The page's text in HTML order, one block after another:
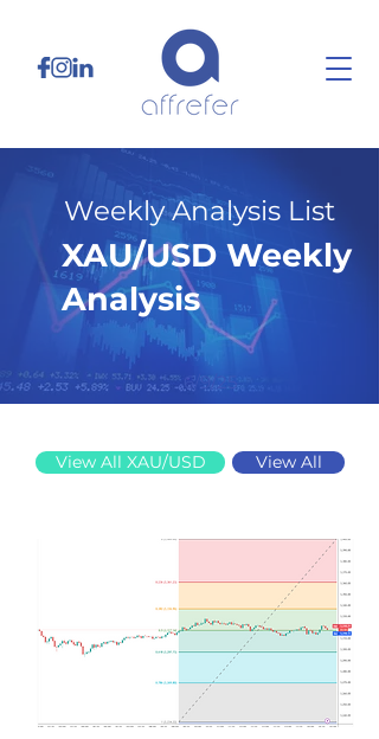
Weekly Analysis List
XAU/USD Weekly
Analysis
6/9/25
View All XAU/USD View All